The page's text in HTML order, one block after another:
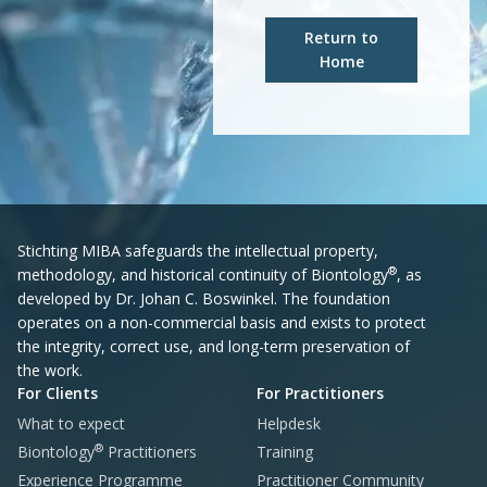
Return to
Home
Stichting MIBA safeguards the intellectual property,
methodology, and historical continuity of Biontology®, as
developed by Dr. Johan C. Boswinkel. The foundation
operates on a non-commercial basis and exists to protect
the integrity, correct use, and long-term preservation of
the work.
For Clients
What to expect
Biontology® Practitioners
Experience Programme
For Practitioners
Helpdesk
Training
Practitioner Community